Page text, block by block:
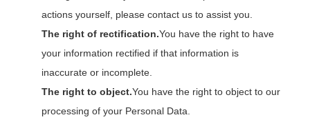
actions yourself, please contact us to assist you.
The right of rectification.You have the right to have
your information rectified if that information is
inaccurate or incomplete.
The right to object.You have the right to object to our
processing of your Personal Data.